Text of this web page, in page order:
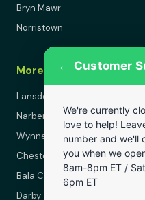
Bryn Mawr
Norristown
More Areas
Lansdowne
Narberth
Wynnewood
Chester
Bala Cynwyd
Darby
← Customer
We're currently
love to help!
number and we'll
you when we
8am-8pm ET /
6pm ET